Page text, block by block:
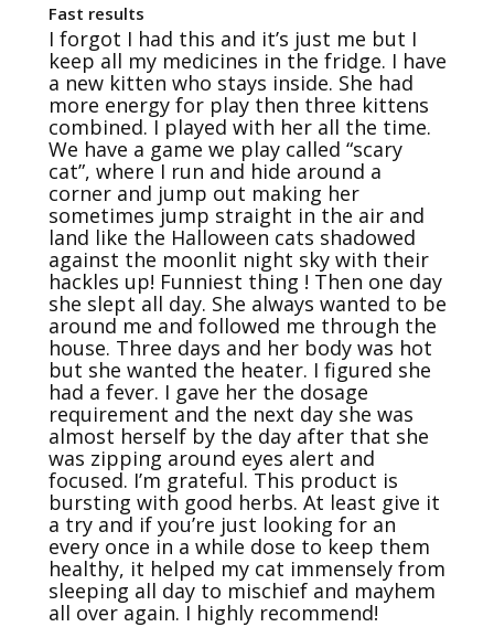
Fast results
I forgot I had this and it’s just me but I
keep all my medicines in the fridge. I have
a new kitten who stays inside. She had
more energy for play then three kittens
combined. I played with her all the time.
We have a game we play called “scary
cat”, where I run and hide around a
corner and jump out making her
sometimes jump straight in the air and
land like the Halloween cats shadowed
against the moonlit night sky with their
hackles up! Funniest thing ! Then one day
she slept all day. She always wanted to be
around me and followed me through the
house. Three days and her body was hot
but she wanted the heater. I figured she
had a fever. I gave her the dosage
requirement and the next day she was
almost herself by the day after that she
was zipping around eyes alert and
focused. I’m grateful. This product is
bursting with good herbs. At least give it
a try and if you’re just looking for an
every once in a while dose to keep them
healthy, it helped my cat immensely from
sleeping all day to mischief and mayhem
all over again. I highly recommend!